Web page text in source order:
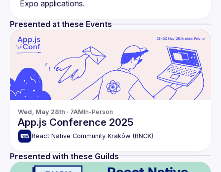
Presented at these Events
Wed, May 28th · 7AMIn-Person
App.js Conference 2025
React Native Community Kraków (RNCK)
Presented with these Guilds